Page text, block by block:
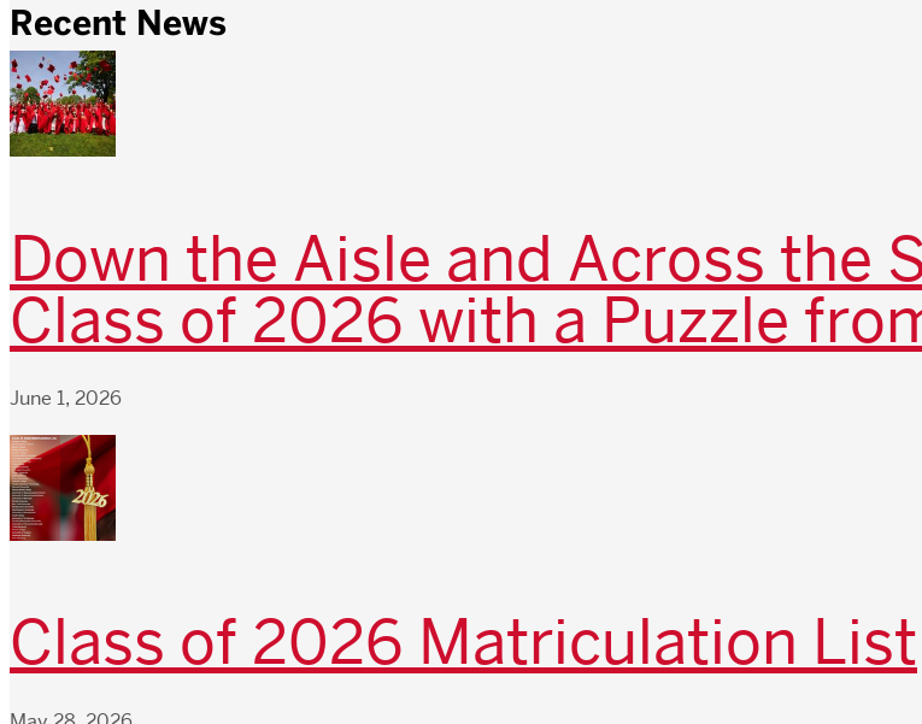
Recent News
Down the Aisle and Across the
Class of 2026 with a Puzzle
June 1, 2026
Class of 2026 Matriculation List